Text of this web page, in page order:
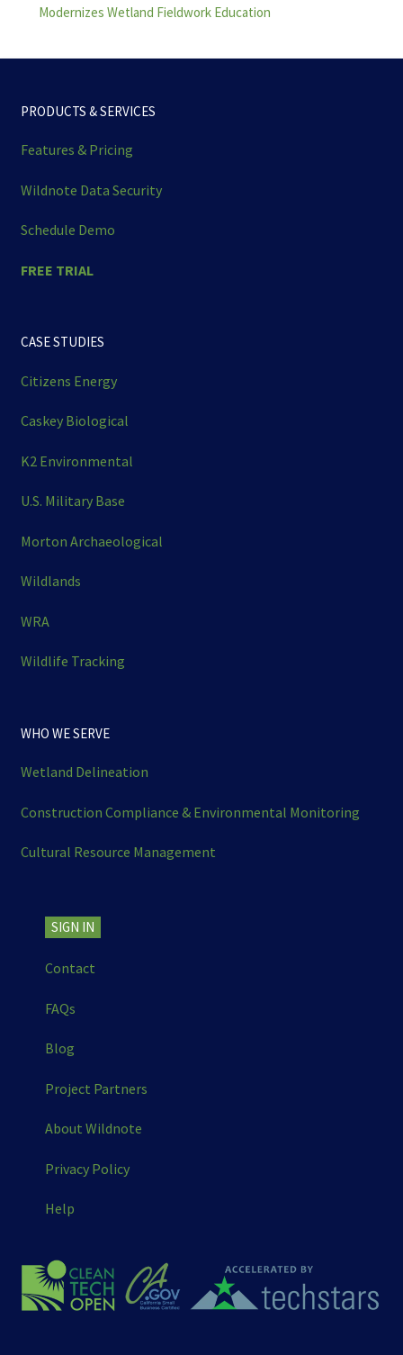
Modernizes Wetland Fieldwork Education
PRODUCTS & SERVICES
Features & Pricing
Wildnote Data Security
Schedule Demo
FREE TRIAL
CASE STUDIES
Citizens Energy
Caskey Biological
K2 Environmental
U.S. Military Base
Morton Archaeological
Wildlands
WRA
Wildlife Tracking
WHO WE SERVE
Wetland Delineation
Construction Compliance & Environmental Monitoring
Cultural Resource Management
SIGN IN
Contact
FAQs
Blog
Project Partners
About Wildnote
Privacy Policy
Help